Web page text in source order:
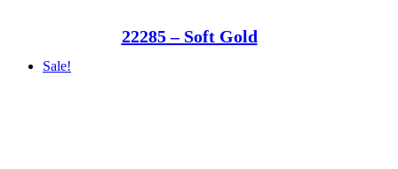
22285 – Soft Gold
Sale!